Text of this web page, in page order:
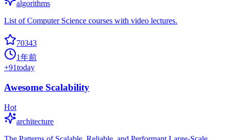
algorithms
List of Computer Science courses with video lectures.
70343
1年前
+91today
Awesome Scalability
Hot
architecture